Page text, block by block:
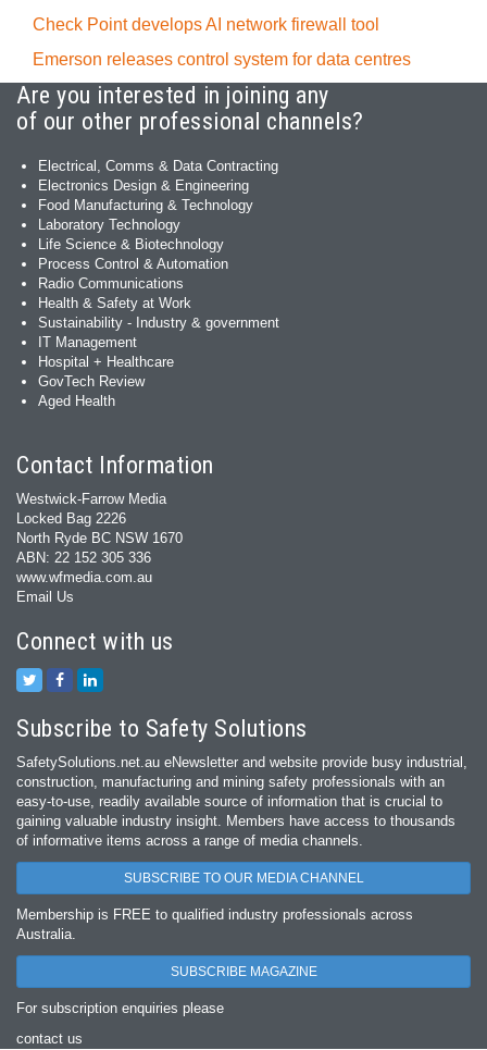
Check Point develops AI network firewall tool
Emerson releases control system for data centres
Are you interested in joining any
of our other professional channels?
Electrical, Comms & Data Contracting
Electronics Design & Engineering
Food Manufacturing & Technology
Laboratory Technology
Life Science & Biotechnology
Process Control & Automation
Radio Communications
Health & Safety at Work
Sustainability - Industry & government
IT Management
Hospital + Healthcare
GovTech Review
Aged Health
Contact Information
Westwick-Farrow Media
Locked Bag 2226
North Ryde BC NSW 1670
ABN: 22 152 305 336
www.wfmedia.com.au
Email Us
Connect with us
Subscribe to Safety Solutions
SafetySolutions.net.au eNewsletter and website provide busy industrial,
construction, manufacturing and mining safety professionals with an
easy‐to‐use, readily available source of information that is crucial to
gaining valuable industry insight. Members have access to thousands
of informative items across a range of media channels.
SUBSCRIBE TO OUR MEDIA CHANNEL
Membership is FREE to qualified industry professionals across
Australia.
SUBSCRIBE MAGAZINE
For subscription enquiries please
contact us